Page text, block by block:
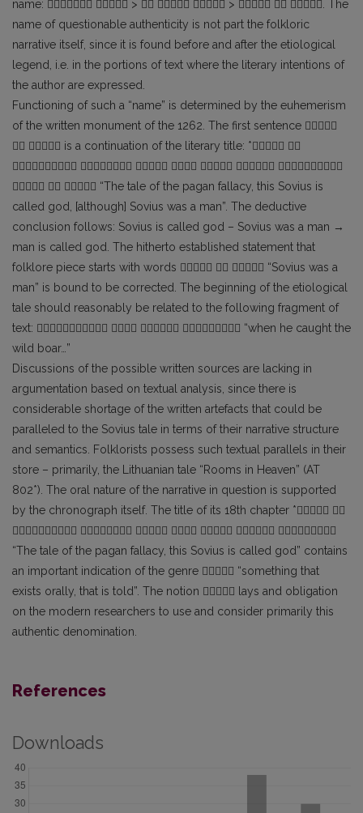
name:   >    >   . The
name of questionable authenticity is not part the folkloric
narrative itself, since it is found before and after the etiological
legend, i.e. in the portions of text where the literary intentions of
the author are expressed.
Functioning of such a “name” is determined by the euhemerism
of the written monument of the 1262. The first sentence 
  is a continuation of the literary title: * 
      
   “The tale of the pagan fallacy, this Sovius is
called god, [although] Sovius was a man”. The deductive
conclusion follows: Sovius is called god – Sovius was a man →
man is called god. The hitherto established statement that
folklore piece starts with words    “Sovius was a
man” is bound to be corrected. The beginning of the etiological
tale should reasonably be related to the following fragment of
text:     “when he caught the
wild boar…”
Discussions of the possible written sources are lacking in
argumentation based on textual analysis, since there is
considerable shortage of the written artefacts that could be
paralleled to the Sovius tale in terms of their narrative structure
and semantics. Folklorists possess such textual parallels in their
store – primarily, the Lithuanian tale “Rooms in Heaven” (AT
802*). The oral nature of the narrative in question is supported
by the chronograph itself. The title of its 18th chapter * 
      
“The tale of the pagan fallacy, this Sovius is called god” contains
an important indication of the genre  “something that
exists orally, that is told”. The notion  lays and obligation
on the modern researchers to use and consider primarily this
authentic denomination.
References
Downloads